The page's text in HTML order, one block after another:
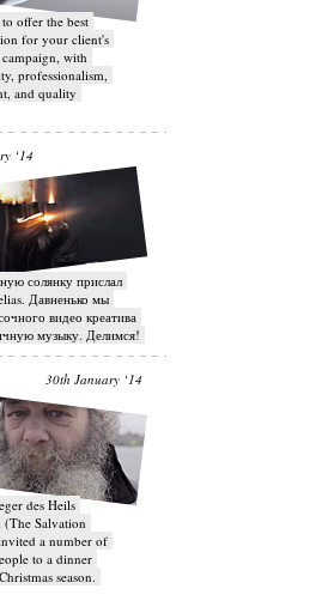
offer the best
for your client's
with
professionalism,
and quality
‘14
солянку прислал
Давненько мы
видео креатива
музыку. Делимся!
30th January ‘14
des Heils
(The Salvation
a number of
to a dinner
season.